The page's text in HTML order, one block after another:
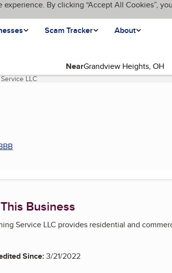
By clicking “Accept All Cookies”,
Scam Tracker About
Near
LLC(current page)
Business
Service LLC provides residential and
Since:3/21/2022